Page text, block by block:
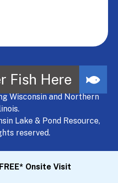
MANAGE - A NATURAL
Wisconsin and Northern
Lake & Pond Resource,
reserved.
Onsite Visit